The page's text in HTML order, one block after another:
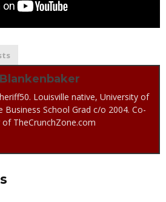
Louisville native, University of
Business School Grad c/o 2004. Co-
of TheCrunchZone.com